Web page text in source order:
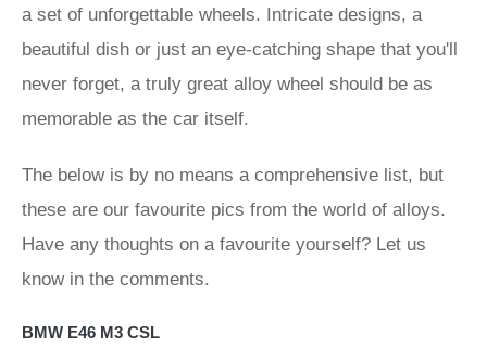
a set of unforgettable wheels. Intricate designs, a
beautiful dish or just an eye-catching shape that you'll
never forget, a truly great alloy wheel should be as
memorable as the car itself.
The below is by no means a comprehensive list, but
these are our favourite pics from the world of alloys.
Have any thoughts on a favourite yourself? Let us
know in the comments.
BMW E46 M3 CSL